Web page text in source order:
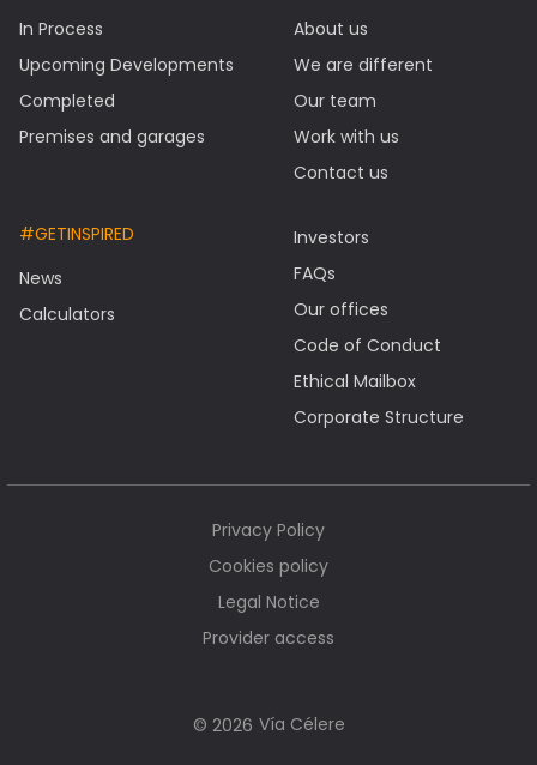
In Process
Upcoming Developments
Completed
Premises and garages
About us
We are different
Our team
Work with us
Contact us
#GETINSPIRED
News
Calculators
Investors
FAQs
Our offices
Code of Conduct
Ethical Mailbox
Corporate Structure
© 2026 Vía Célere
Privacy Policy
Cookies policy
Legal Notice
Provider access